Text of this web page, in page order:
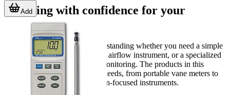
Choosing with confidence for your
application
A good choice starts with understanding whether you need a simple
spot-check tool, a multifunction airflow instrument, or a specialized
system for balancing or hood monitoring. The products in this
category cover a wide span of needs, from portable vane meters to
dedicated probes and application-focused instruments.
Add